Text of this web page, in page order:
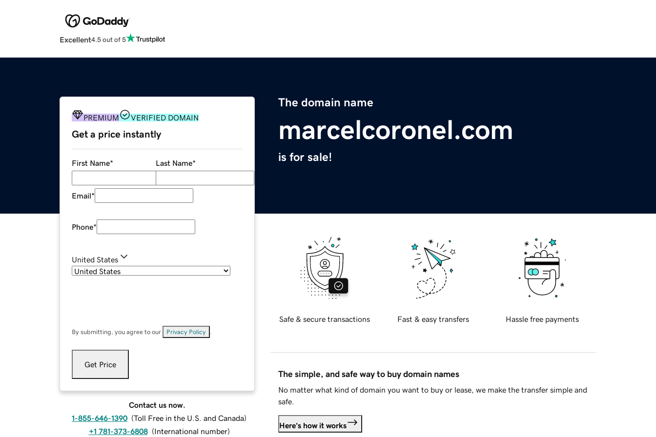
Excellent4.5 out of 5
The domain name
marcelcoronel.com
is for sale!
PREMIUM VERIFIED DOMAIN
Get a price instantly
First Name* Last Name*
Email*
Phone*
United States
By submitting, you agree to our Privacy Policy
Get Price
Contact us now.
1-855-646-1390 (Toll Free in the U.S. and Canada)
+1 781-373-6808 (International number)
Safe & secure transactions Fast & easy transfers Hassle free payments
The simple, and safe way to buy domain names
No matter what kind of domain you want to buy or lease, we make the transfer simple and
safe.
Here's how it works